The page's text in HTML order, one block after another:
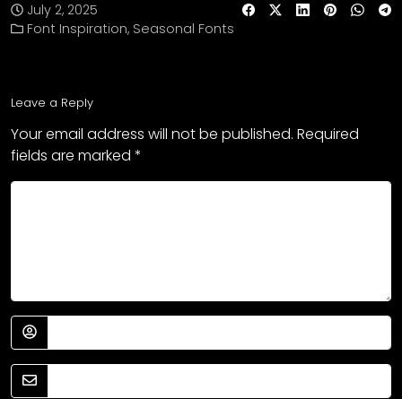
July 2, 2025
Font Inspiration, Seasonal Fonts
Leave a Reply
Your email address will not be published. Required
fields are marked *